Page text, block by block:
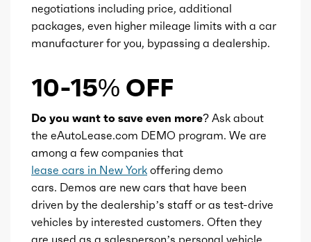
Ice compression 10.5
255644
Availability
Engine id
Engine availability Default
Type A
Detail type Shiftable Automatic
negotiations including price, additional
packages, even higher mileage limits with a car
manufacturer for you, bypassing a dealership.
10-15% OFF
Do you want to save even more? Ask about
the eAutoLease.com DEMO program. We are
among a few companies that
lease cars in New York offering demo
cars. Demos are new cars that have been
driven by the dealership’s staff or as test-drive
vehicles by interested customers. Often they
are used as a salesperson’s personal vehicle